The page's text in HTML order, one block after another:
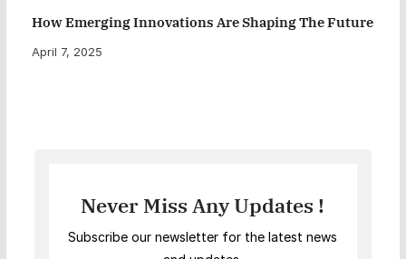
How Emerging Innovations Are Shaping The Future
April 7, 2025
Never Miss Any Updates !
Subscribe our newsletter for the latest news